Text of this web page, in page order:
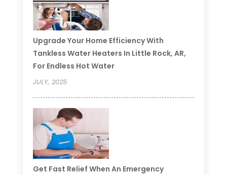
Upgrade Your Home Efficiency With
Tankless Water Heaters In Little Rock, AR,
For Endless Hot Water
JULY, 2025
Get Fast Relief When An Emergency